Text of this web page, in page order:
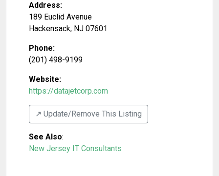
Address:
189 Euclid Avenue
Hackensack, NJ 07601
Phone:
(201) 498-9199
Website:
https://datajetcorp.com
↗️ Update/Remove This Listing
See Also:
New Jersey IT Consultants